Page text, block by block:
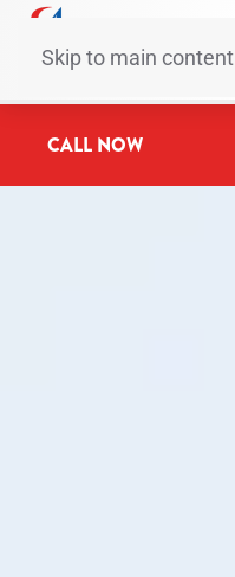
Skip to main content
CALL NOW